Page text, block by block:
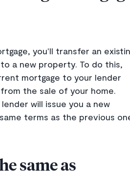
you'll transfer an
a new property. To do this,
mortgage to your lender
the sale of your home.
will issue you a new
terms as the previous
same as